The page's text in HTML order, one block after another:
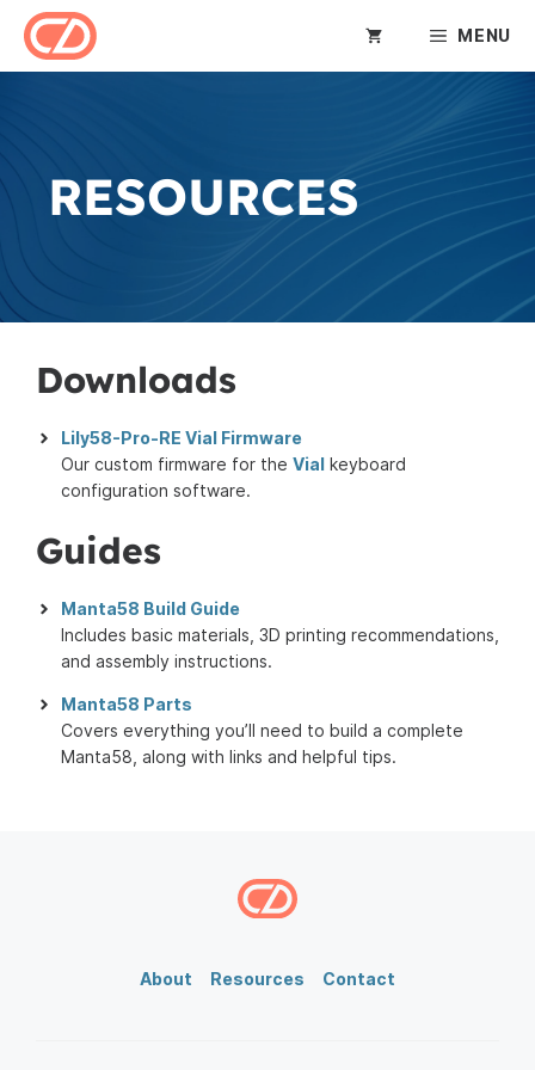
content
MENU
RESOURCES
Downloads
Lily58-Pro-RE Vial Firmware
Our custom firmware for the Vial keyboard
configuration software.
Guides
Manta58 Build Guide
Includes basic materials, 3D printing recommendations,
and assembly instructions.
Manta58 Parts
Covers everything you’ll need to build a complete
Manta58, along with links and helpful tips.
About Resources Contact